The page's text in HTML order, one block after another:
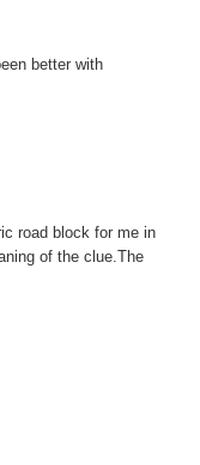
better with
road block for me in
of the clue.The